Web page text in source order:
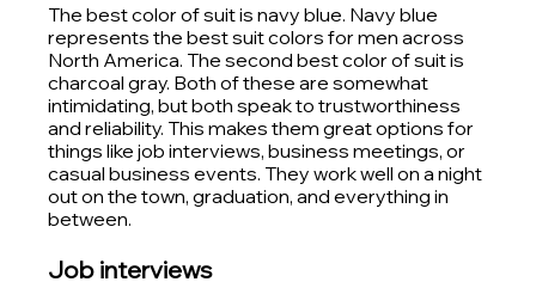
The best color of suit is navy blue. Navy blue
represents the best suit colors for men across
North America. The second best color of suit is
charcoal gray. Both of these are somewhat
intimidating, but both speak to trustworthiness
and reliability. This makes them great options for
things like job interviews, business meetings, or
casual business events. They work well on a night
out on the town, graduation, and everything in
between.
Job interviews